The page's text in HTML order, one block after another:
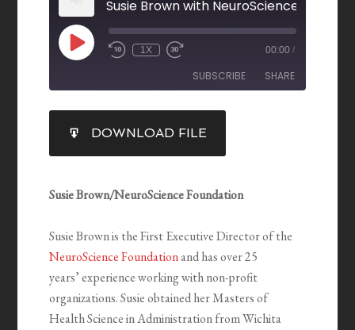
Susie Brown with NeuroScience
1X 00:00 /
SUBSCRIBE SHARE
RSS FEED
SHARE
LINK
EMBED
DOWNLOAD FILE
Susie Brown/NeuroScience Foundation
Susie Brown is the First Executive Director of the
NeuroScience Foundationand has over 25
years’ experience working with non-profit
organizations. Susie obtained her Masters of
Health Science in Administration from Wichita